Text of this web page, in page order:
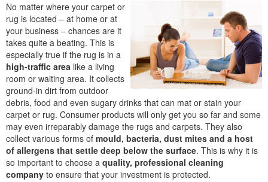
No matter where your carpet or
rug is located – at home or at
your business – chances are it
takes quite a beating. This is
especially true if the rug is in a
high-traffic area like a living
room or waiting area. It collects
ground-in dirt from outdoor
debris, food and even sugary drinks that can mat or stain your
carpet or rug. Consumer products will only get you so far and some
may even irreparably damage the rugs and carpets. They also
collect various forms of mould, bacteria, dust mites and a host
of allergens that settle deep below the surface. This is why it is
so important to choose a quality, professional cleaning
company to ensure that your investment is protected.